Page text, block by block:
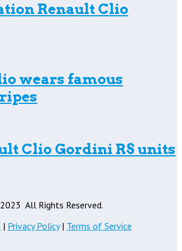
Renault Clio
wears famous
Clio Gordini RS units
All Rights Reserved.
| Privacy Policy| Terms of Service